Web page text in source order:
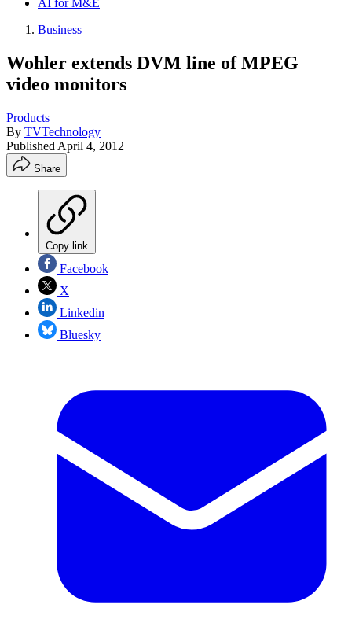
AI for M&E
Business
Wohler extends DVM line of MPEG
video monitors
Products
By TVTechnology
Published April 4, 2012
Share
Copy link
Facebook
X
Linkedin
Bluesky